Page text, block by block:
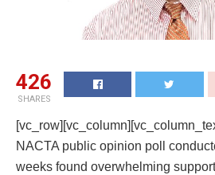
426
SHARES
NACTA public opinion poll
weeks found overwhelming